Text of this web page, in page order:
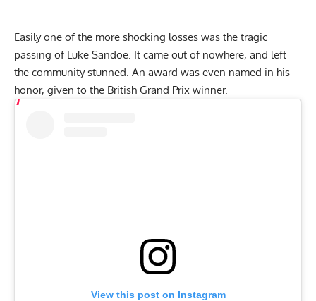
Easily one of the more shocking losses was the tragic
passing of Luke Sandoe. It came out of nowhere, and left
the community stunned. An award was even named in his
honor, given to the British Grand Prix winner.
View this post on Instagram